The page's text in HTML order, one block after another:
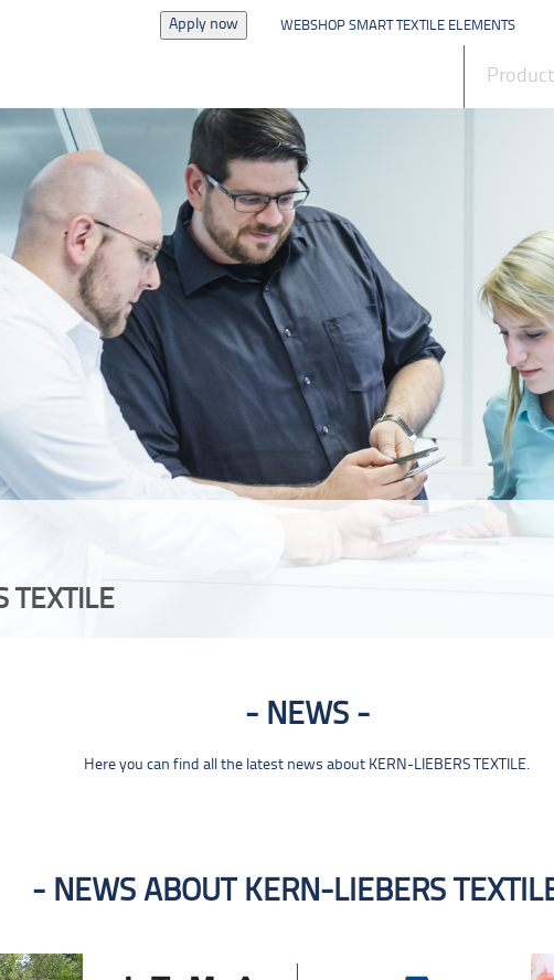
Apply now WEBSHOP SMART TEXTILE ELEMENTS
TEXTILE
NEWS
Here you can find all the latest news about KERN-LIEBERS TEXTILE.
NEWS ABOUT KERN-LIEBERS